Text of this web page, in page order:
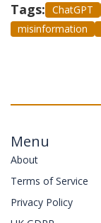
Tags: ChatGPT
misinformation
Menu
About
Terms of Service
Privacy Policy